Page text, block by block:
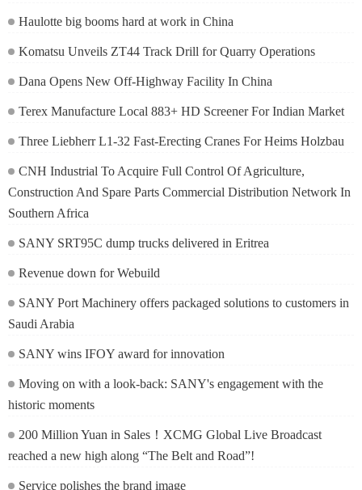
Haulotte big booms hard at work in China
Komatsu Unveils ZT44 Track Drill for Quarry Operations
Dana Opens New Off-Highway Facility In China
Terex Manufacture Local 883+ HD Screener For Indian Market
Three Liebherr L1-32 Fast-Erecting Cranes For Heims Holzbau
CNH Industrial To Acquire Full Control Of Agriculture,
Construction And Spare Parts Commercial Distribution Network In
Southern Africa
SANY SRT95C dump trucks delivered in Eritrea
Revenue down for Webuild
SANY Port Machinery offers packaged solutions to customers in
Saudi Arabia
SANY wins IFOY award for innovation
Moving on with a look-back: SANY's engagement with the
historic moments
200 Million Yuan in Sales！XCMG Global Live Broadcast
reached a new high along “The Belt and Road”!
Service polishes the brand image